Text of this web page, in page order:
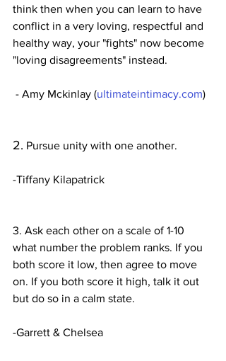
think then when you can learn to have
conflict in a very loving, respectful and
healthy way, your "fights" now become
"loving disagreements" instead.
- Amy Mckinlay (ultimateintimacy.com)
2. Pursue unity with one another.
-Tiffany Kilapatrick
3. Ask each other on a scale of 1-10
what number the problem ranks. If you
both score it low, then agree to move
on. If you both score it high, talk it out
but do so in a calm state.
-Garrett & Chelsea